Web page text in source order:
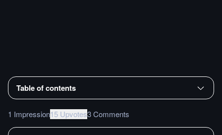
Table of contents
1 Impression15 Upvotes3 Comments